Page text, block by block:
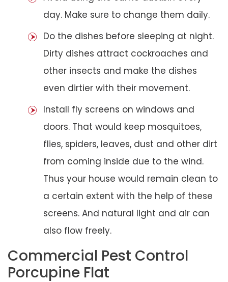
day. Make sure to change them daily.
Do the dishes before sleeping at night.
Dirty dishes attract cockroaches and
other insects and make the dishes
even dirtier with their movement.
Install fly screens on windows and
doors. That would keep mosquitoes,
flies, spiders, leaves, dust and other dirt
from coming inside due to the wind.
Thus your house would remain clean to
a certain extent with the help of these
screens. And natural light and air can
also flow freely.
Commercial Pest Control
Porcupine Flat